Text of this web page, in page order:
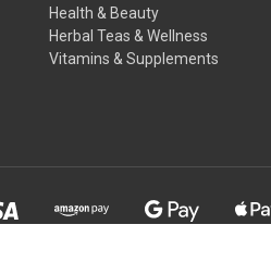
Health & Beauty
Herbal Teas & Wellness
Vitamins & Supplements